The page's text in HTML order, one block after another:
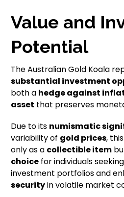
Value and
Potential
The Australian Gold Koala
substantial investment
both a hedge against
asset that preserves
Due to its numismatic
variability of gold prices,
only as a collectible item
choice for individuals
investment portfolios and
securityin volatile market